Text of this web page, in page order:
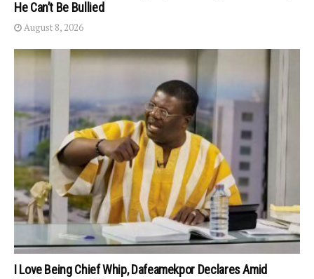
He Can’t Be Bullied
August 8, 2026
I Love Being Chief Whip, Dafeamekpor Declares Amid